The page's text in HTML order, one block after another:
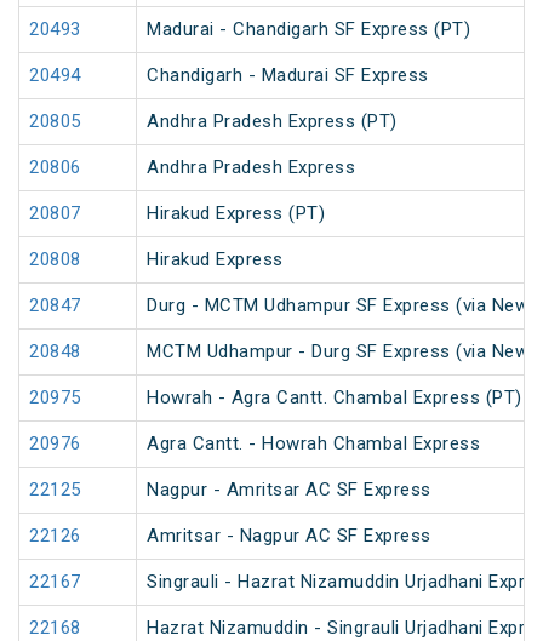
20493 Madurai - Chandigarh SF Express (PT)
20494 Chandigarh - Madurai SF Express
20805 Andhra Pradesh Express (PT)
20806 Andhra Pradesh Express
20807 Hirakud Express (PT)
20808 Hirakud Express
20847 Durg - MCTM Udhampur SF Express (via New
20848 MCTM Udhampur - Durg SF Express (via New
20975 Howrah - Agra Cantt. Chambal Express (PT)
20976 Agra Cantt. - Howrah Chambal Express
22125 Nagpur - Amritsar AC SF Express
22126 Amritsar - Nagpur AC SF Express
22167 Singrauli - Hazrat Nizamuddin Urjadhani
22168 Hazrat Nizamuddin - Singrauli Urjadhani